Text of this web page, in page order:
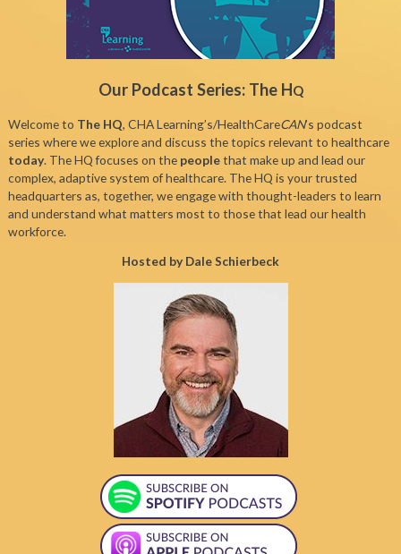
Our Podcast Series: The HQ
Welcome to The HQ, CHA Learning’s/HealthCareCAN’s podcast
series where we explore and discuss the topics relevant to healthcare
today. The HQ focuses on the peoplethat make up and lead our
complex, adaptive system of healthcare. The HQ is your trusted
headquarters as, together, we engage with thought-leaders to learn
and understand what matters most to those that lead our health
workforce.
Hosted by Dale Schierbeck